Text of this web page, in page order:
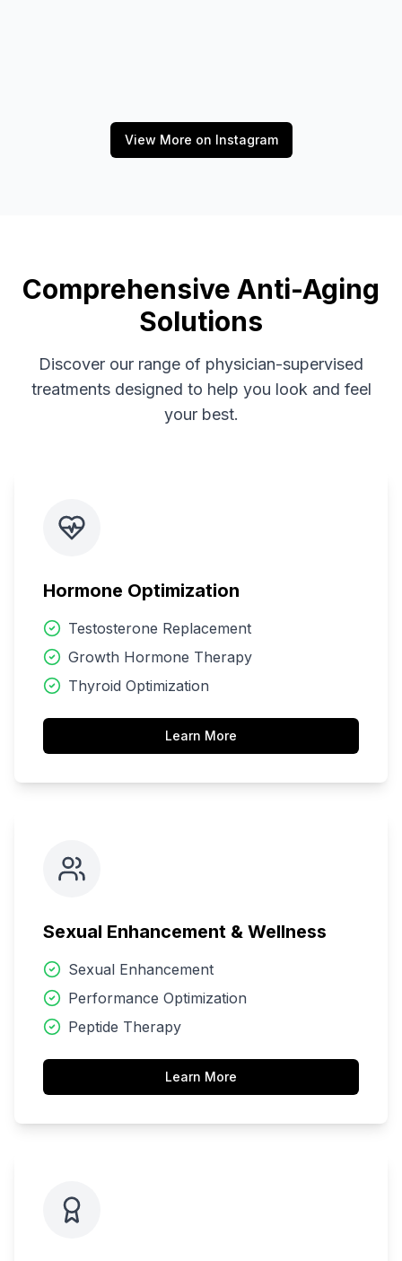
View More on Instagram
Comprehensive Anti-Aging
Solutions
Discover our range of physician-supervised
treatments designed to help you look and feel
your best.
Hormone Optimization
Testosterone Replacement
Growth Hormone Therapy
Thyroid Optimization
Learn More
Sexual Enhancement & Wellness
Sexual Enhancement
Performance Optimization
Peptide Therapy
Learn More